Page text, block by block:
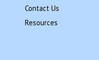
Contact Us
Resources